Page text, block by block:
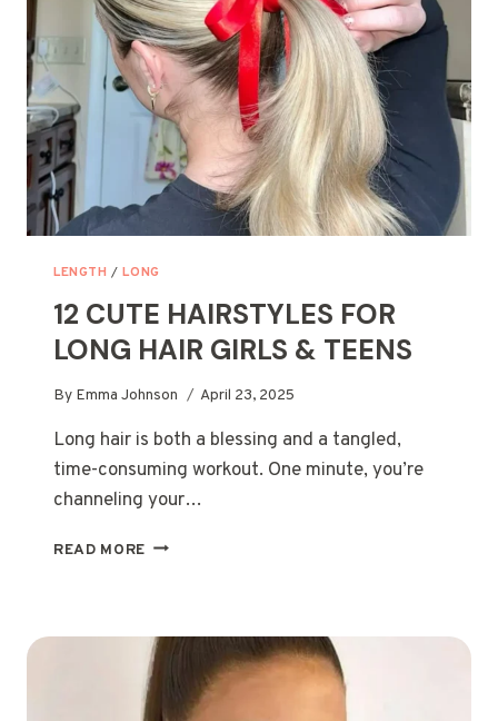
BRIDE
SHOULD
SEE
LENGTH /LONG
12 CUTE HAIRSTYLES FOR
LONG HAIR GIRLS & TEENS
By Emma Johnson April 23, 2025
Long hair is both a blessing and a tangled,
time-consuming workout. One minute, you’re
channeling your…
READ MORE 12
LONG
HAIR
GIRLS
&